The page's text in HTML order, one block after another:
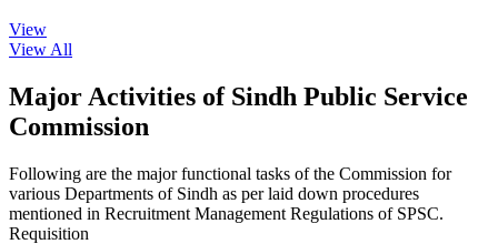
View
View All
Major Activities of Sindh Public Service
Commission
Following are the major functional tasks of the Commission for
various Departments of Sindh as per laid down procedures
mentioned in Recruitment Management Regulations of SPSC.
Requisition